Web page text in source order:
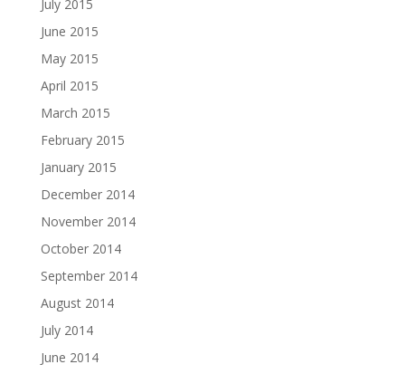
July 2015
June 2015
May 2015
April 2015
March 2015
February 2015
January 2015
December 2014
November 2014
October 2014
September 2014
August 2014
July 2014
June 2014